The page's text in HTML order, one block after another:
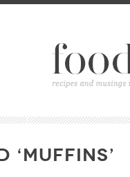
‘MUFFINS’